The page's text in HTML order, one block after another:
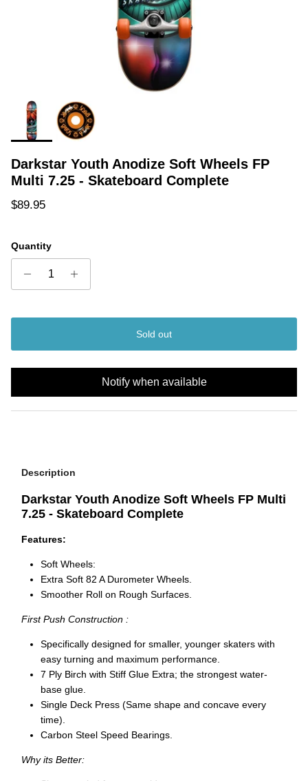
Darkstar Youth Anodize Soft Wheels FP
Multi 7.25 - Skateboard Complete
Regular price
$89.95
Quantity
Sold out
Notify when available
Description
Darkstar Youth Anodize Soft Wheels FP Multi
7.25 - Skateboard Complete
Features:
Soft Wheels:
Extra Soft 82 A Durometer Wheels.
Smoother Roll on Rough Surfaces.
First Push Construction :
Specifically designed for smaller, younger skaters with
easy turning and maximum performance.
7 Ply Birch with Stiff Glue Extra; the strongest water-
base glue.
Single Deck Press (Same shape and concave every
time).
Carbon Steel Speed Bearings.
Why its Better: